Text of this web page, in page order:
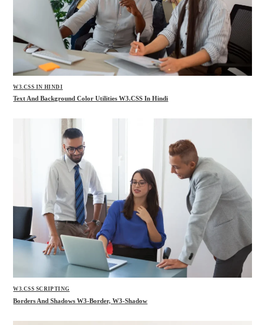
W3.CSS IN HINDI
Text And Background Color Utilities W3.CSS In Hindi
W3.CSS SCRIPTING
Borders And Shadows W3-Border, W3-Shadow